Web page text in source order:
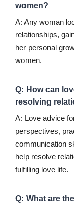
women?
A: Any woman
relationships,
her personal
women.
Q: How can
resolving
A: Love advice
perspectives,
communication
help resolve
fulfilling love life.
Q: What are